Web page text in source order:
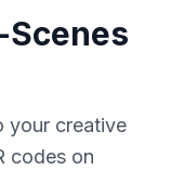
your creative
codes on